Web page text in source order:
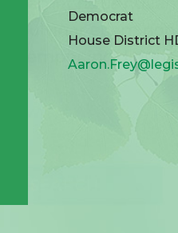
Democrat
House District